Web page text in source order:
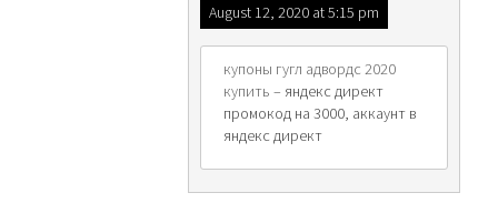
August 12, 2020 at 5:15 pm
купоны гугл адвордс 2020
купить – яндекс директ
промокод на 3000, аккаунт в
яндекс директ